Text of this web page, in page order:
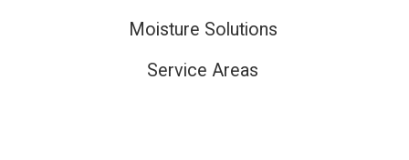
Moisture Solutions
Service Areas